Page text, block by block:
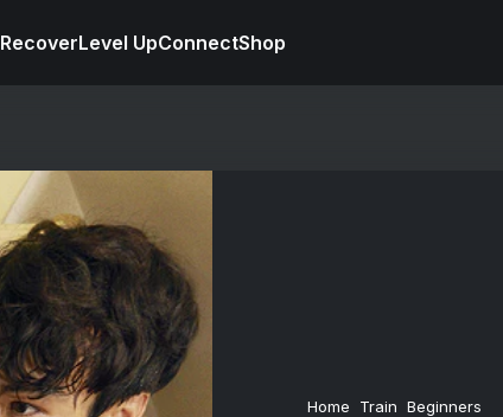
RecoverLevel UpConnectShop
Home Train Beginners